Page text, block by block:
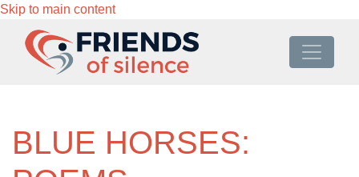
Skip to main content
BLUE HORSES: